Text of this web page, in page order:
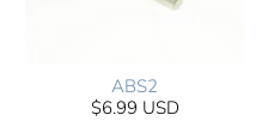
ABS2
$6.99 USD